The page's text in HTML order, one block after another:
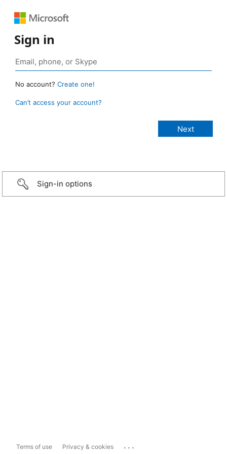
Sign in
No account? Create one!
Can’t access your account?
Sign-in options
Terms of use Privacy & cookies ...